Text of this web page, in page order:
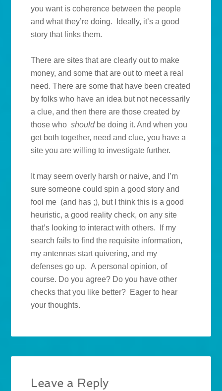
you want is coherence between the people
and what they’re doing. Ideally, it’s a good
story that links them.
There are sites that are clearly out to make
money, and some that are out to meet a real
need. There are some that have been created
by folks who have an idea but not necessarily
a clue, and then there are those created by
those whoshouldbe doing it. And when you
get both together, need and clue, you have a
site you are willing to investigate further.
It may seem overly harsh or naive, and I’m
sure someone could spin a good story and
fool me (and has ;), but I think this is a good
heuristic, a good reality check, on any site
that’s looking to interact with others. If my
search fails to find the requisite information,
my antennas start quivering, and my
defenses go up. A personal opinion, of
course. Do you agree? Do you have other
checks that you like better? Eager to hear
your thoughts.
Leave a Reply